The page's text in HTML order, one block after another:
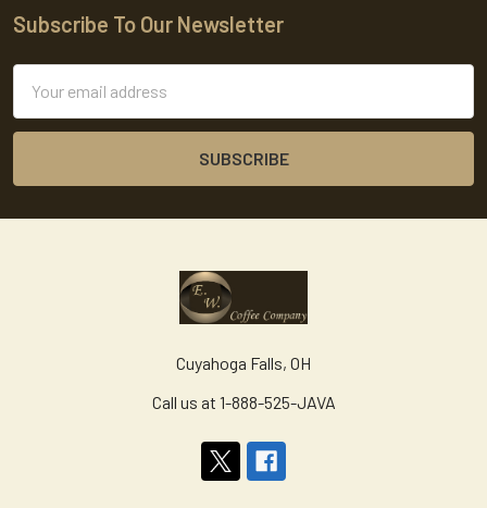
Footer
Subscribe To Our Newsletter
Address
Cuyahoga Falls, OH
Call us at 1-888-525-JAVA